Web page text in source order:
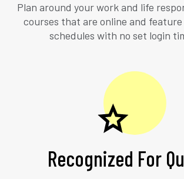
Plan around your work and life
courses that are online and feature
schedules with no set login
Recognized For